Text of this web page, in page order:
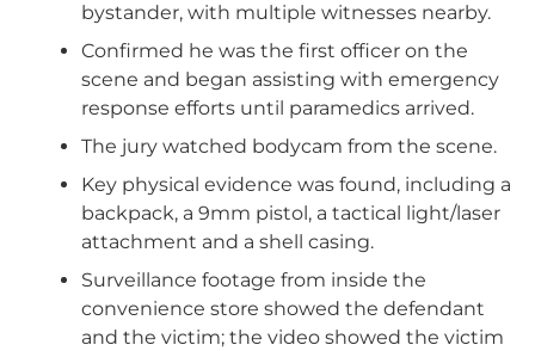
bystander, with multiple witnesses nearby.
Confirmed he was the first officer on the
scene and began assisting with emergency
response efforts until paramedics arrived.
The jury watched bodycam from the scene.
Key physical evidence was found, including a
backpack, a 9mm pistol, a tactical light/laser
attachment and a shell casing.
Surveillance footage from inside the
convenience store showed the defendant
and the victim; the video showed the victim